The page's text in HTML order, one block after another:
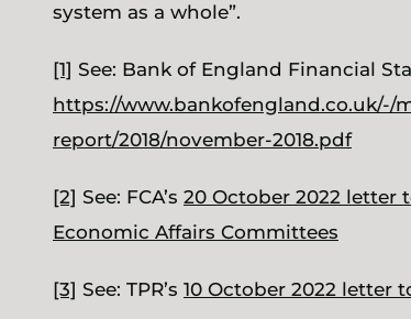
system as a whole”.
[1] See: Bank of England Financial
https://www.bankofengland.co.uk/-/
report/2018/november-2018.pdf
[2] See: FCA’s 20 October 2022 letter
Economic Affairs Committees
[3] See: TPR’s 10 October 2022 letter